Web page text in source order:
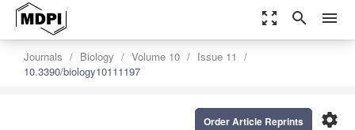
zoom_out_map search menu
Journals Biology Volume 10
Issue 11
10.3390/biology10111197
settings
Order Article Reprints